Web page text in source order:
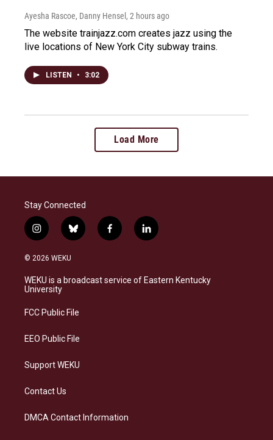
Ayesha Rascoe, Danny Hensel , 2 hours ago
The website trainjazz.com creates jazz using the
live locations of New York City subway trains.
LISTEN • 3:02
Load More
Stay Connected
i
n
s
a
g
a
b
l
s
k
f
a
b
o
l
i
e
d
© 2026 WEKU
WEKU is a broadcast service of Eastern Kentucky
University
FCC Public File
EEO Public File
Support WEKU
Contact Us
DMCA Contact Information